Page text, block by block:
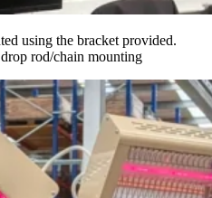
using the bracket provided.
rod/chain mounting